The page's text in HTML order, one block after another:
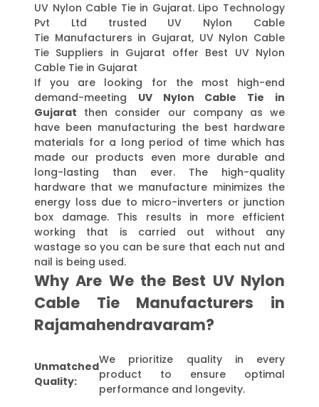
UV Nylon Cable Tie in Gujarat. Lipo Technology
Pvt Ltd trusted UV Nylon Cable
Tie Manufacturers in Gujarat, UV Nylon Cable
Tie Suppliers in Gujarat offer Best UV Nylon
Cable Tie in Gujarat
If you are looking for the most high-end
demand-meeting UV Nylon Cable Tie in
Gujarat then consider our company as we
have been manufacturing the best hardware
materials for a long period of time which has
made our products even more durable and
long-lasting than ever. The high-quality
hardware that we manufacture minimizes the
energy loss due to micro-inverters or junction
box damage. This results in more efficient
working that is carried out without any
wastage so you can be sure that each nut and
nail is being used.
Why Are We the Best UV Nylon
Cable Tie Manufacturers in
Rajamahendravaram?
Unmatched
Quality:
We prioritize quality in every
product to ensure optimal
performance and longevity.